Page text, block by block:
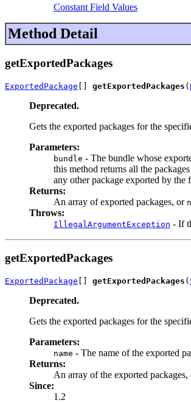
Constant Field Values
Method Detail
getExportedPackages
ExportedPackage [] getExportedPackages (
Deprecated.
Gets the exported packages for the
Parameters:
bundle - The bundle whose
this method returns all the
any other package exported by the
Returns:
An array of exported packages, or
Throws:
IllegalArgumentException - If
getExportedPackages
ExportedPackage getExportedPackages (
Deprecated.
Gets the exported packages for the
Parameters:
name - The name of the exported
Returns:
An array of the exported packages,
Since:
1.2